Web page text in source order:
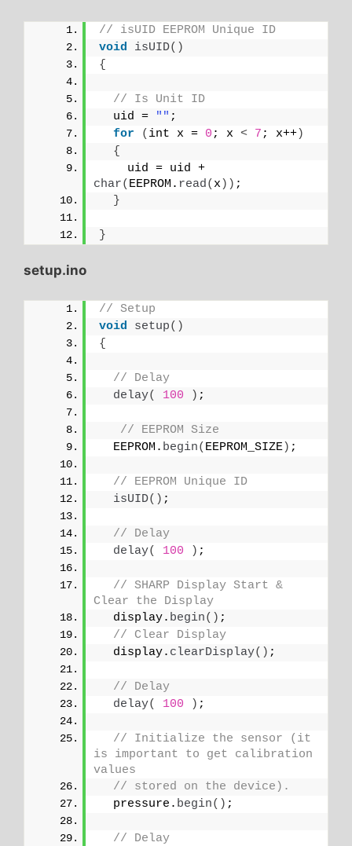
// isUID EEPROM Unique ID
void
isUID()
{
// Is Unit ID
  uid =
"" ;
for
( int x = 0 ; x < 7 ; x++)
{
char( EEPROM. read( x )) ;
}
}
setup.ino
// Setup
void
setup()
{
// Delay
delay( 100 ) ;
// EEPROM Size
  EEPROM.
begin( EEPROM_SIZE) ;
// EEPROM Unique ID
isUID() ;
// Delay
delay( 100 ) ;
// SHARP Display Start &
Clear the Display
  display.
begin() ;
// Clear Display
  display.
clearDisplay() ;
// Delay
delay( 100 ) ;
// Initialize the sensor (it
is important to get calibration
values
// stored on the device).
  pressure.
begin() ;
// Delay